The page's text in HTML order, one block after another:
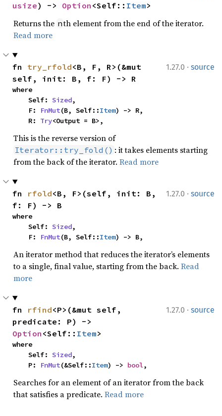
usize) -> Option <Self:: Item>
Returns the nth element from the end of the iterator.
Read more
1.27.0 · source
fn try_rfold<B, F, R>(&mut
self, init: B, f: F) -> R
where
    Self:
Sized,
    F:
FnMut(B, Self::Item) -> R,
    R:
Try<Output = B>,
This is the reverse version of
Iterator::try_fold() : it takes elements starting
from the back of the iterator. Read more
1.27.0 · source
fn rfold<B, F>(self, init: B,
f: F) -> B
where
    Self:
Sized,
    F:
FnMut(B, Self::Item) -> B,
An iterator method that reduces the iterator’s elements
to a single, final value, starting from the back. Read
more
1.27.0 · source
fn rfind<P>(&mut self,
Option <Self:: Item>
where
    Self:
Sized,
    P:
FnMut(&Self::Item) -> bool,
Searches for an element of an iterator from the back
that satisfies a predicate. Read more